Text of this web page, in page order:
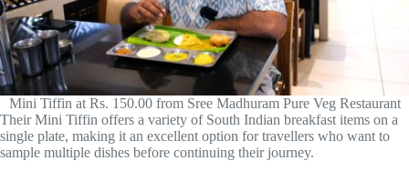
Mini Tiffin at Rs. 150.00 from Sree Madhuram Pure Veg Restaurant
Their Mini Tiffin offers a variety of South Indian breakfast items on a
single plate, making it an excellent option for travellers who want to
sample multiple dishes before continuing their journey.